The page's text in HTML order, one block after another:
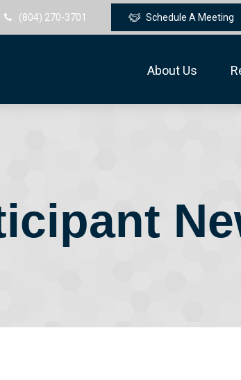
(804) 270-3701 Schedule A Meeting
About Us